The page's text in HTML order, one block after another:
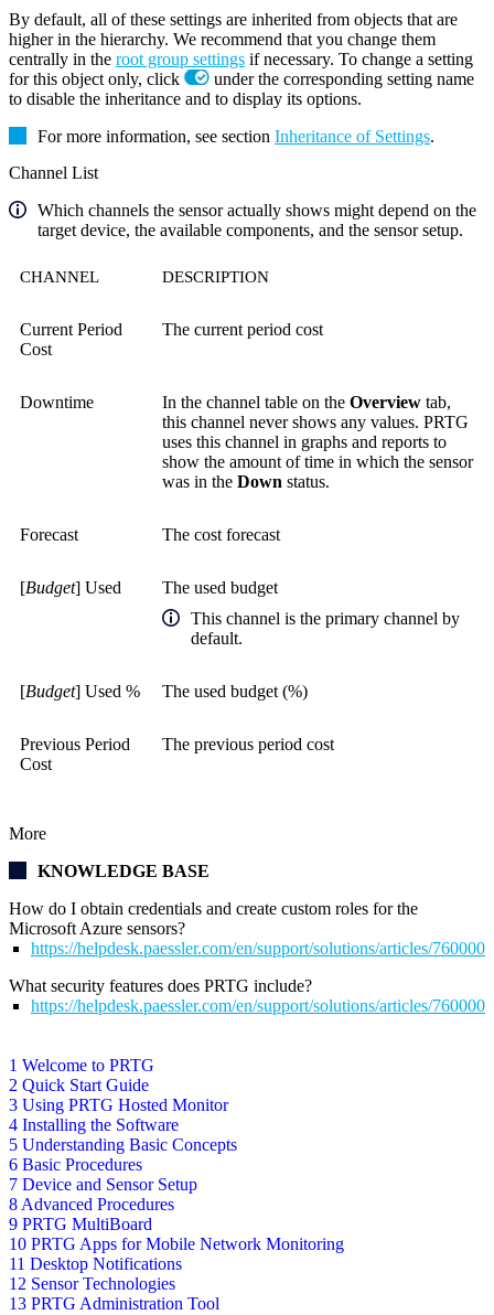
1 Welcome to PRTG
2 Quick Start Guide
3 Using PRTG Hosted Monitor
4 Installing the Software
5 Understanding Basic Concepts
6 Basic Procedures
7 Device and Sensor Setup
8 Advanced Procedures
9 PRTG MultiBoard
10 PRTG Apps for Mobile Network Monitoring
11 Desktop Notifications
12 Sensor Technologies
13 PRTG Administration Tool
By default, all of these settings are inherited from objects that are
higher in the hierarchy. We recommend that you change them
centrally in the root group settings if necessary. To change a setting
for this object only, click
under the corresponding setting name
to disable the inheritance and to display its options.
For more information, see section Inheritance of Settings.
Channel List
Which channels the sensor actually shows might depend on the
target device, the available components, and the sensor setup.
CHANNEL DESCRIPTION
Current Period
Cost
The current period cost
Downtime In the channel table on the Overview tab,
this channel never shows any values. PRTG
uses this channel in graphs and reports to
show the amount of time in which the sensor
was in the Down status.
Forecast The cost forecast
[Budget] Used
The used budget
This channel is the primary channel by
default.
[Budget] Used % The used budget (%)
Previous Period
Cost
The previous period cost
More
KNOWLEDGE BASE
How do I obtain credentials and create custom roles for the
Microsoft Azure sensors?
https://helpdesk.paessler.com/en/support/solutions/articles/
What security features does PRTG include?
https://helpdesk.paessler.com/en/support/solutions/articles/